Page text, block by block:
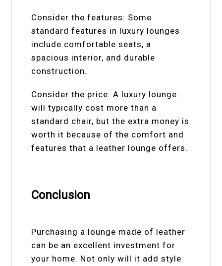
Consider the features: Some
standard features in luxury lounges
include comfortable seats, a
spacious interior, and durable
construction.
Consider the price: A luxury lounge
will typically cost more than a
standard chair, but the extra money is
worth it because of the comfort and
features that a leather lounge offers.
Conclusion
Purchasing a lounge made of leather
can be an excellent investment for
your home. Not only will it add style